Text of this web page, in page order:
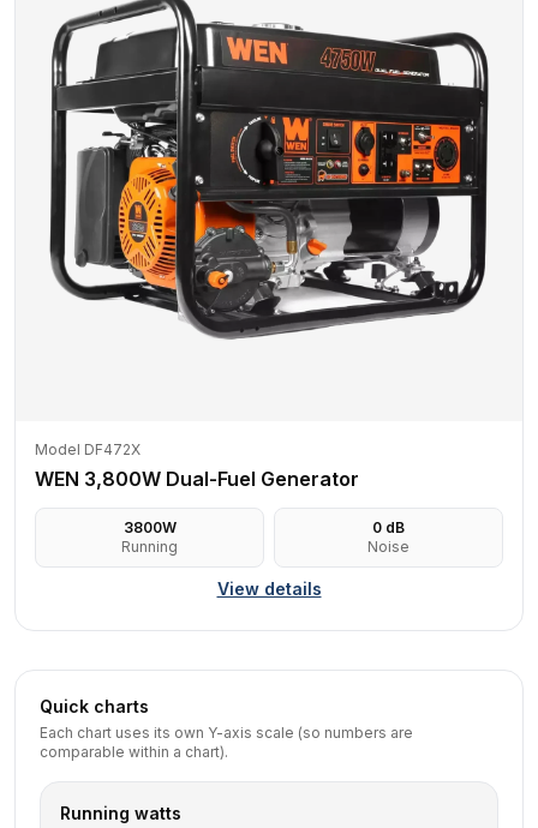
Model DF472X
WEN 3,800W Dual-Fuel Generator
3800W
Running
0 dB
Noise
View details
Quick charts
Each chart uses its own Y-axis scale (so numbers are
comparable within a chart).
Running watts